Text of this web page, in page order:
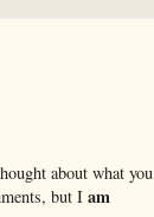
about what you
but I am